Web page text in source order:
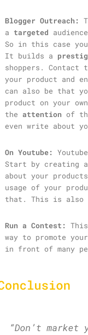
Blogger Outreach:
a targeted
So in this case
It builds a
shoppers.
your product and
can also be that
product on your
the attention of
even write about
On Youtube:
Start by creating a
about your
usage of your
that. This is also
Run a Contest:
way to promote
in front of many
“Don’t